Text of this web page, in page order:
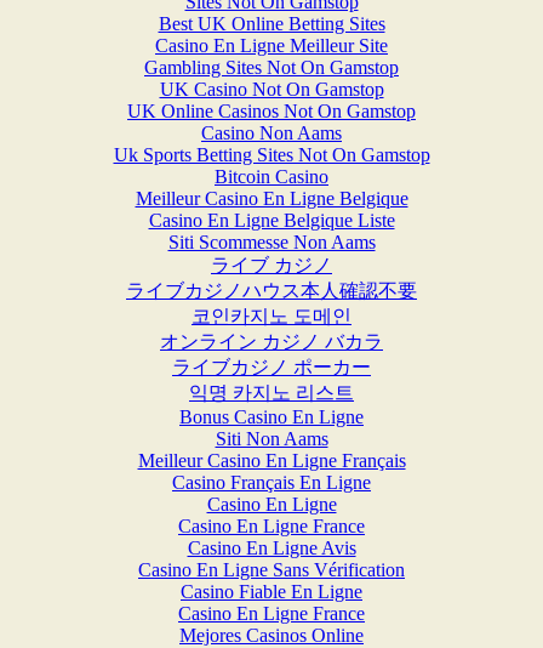
Best UK Online Betting Sites
Casino En Ligne Meilleur Site
Gambling Sites Not On Gamstop
UK Casino Not On Gamstop
UK Online Casinos Not On Gamstop
Casino Non Aams
Uk Sports Betting Sites Not On Gamstop
Bitcoin Casino
Meilleur Casino En Ligne Belgique
Casino En Ligne Belgique Liste
Siti Scommesse Non Aams
ライブ カジノ
ライブカジノハウス本人確認不要
코인카지노 도메인
オンライン カジノ バカラ
ライブカジノ ポーカー
익명 카지노 리스트
Bonus Casino En Ligne
Siti Non Aams
Meilleur Casino En Ligne Français
Casino Français En Ligne
Casino En Ligne
Casino En Ligne France
Casino En Ligne Avis
Casino En Ligne Sans Vérification
Casino Fiable En Ligne
Casino En Ligne France
Mejores Casinos Online